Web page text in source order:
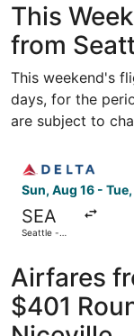
This
from
This weekend's
days, for the
are subject to
Sun, Aug 16 -
SEA
Seattle -
Airfares
$401